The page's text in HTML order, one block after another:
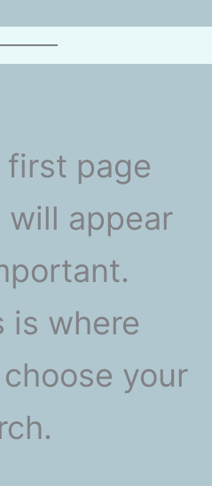
first page
will appear
is where
your